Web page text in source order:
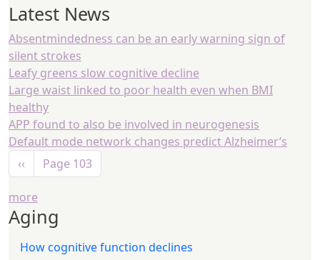
Latest News
Absentmindedness can be an early warning sign of
silent strokes
Leafy greens slow cognitive decline
Large waist linked to poor health even when BMI
healthy
APP found to also be involved in neurogenesis
Default mode network changes predict Alzheimer’s
Pagination
Previous page
‹‹ Page 103
more
Aging
How cognitive function declines